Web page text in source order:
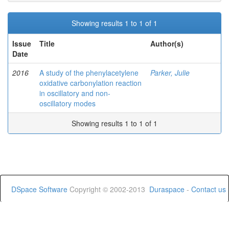
Showing results 1 to 1 of 1
Issue
Date
Title Author(s)
2016
A study of the phenylacetylene
oxidative carbonylation reaction
in oscillatory and non-
oscillatory modes
Parker, Julie
Showing results 1 to 1 of 1
DSpace Software Copyright © 2002-2013 Duraspace - Contact us